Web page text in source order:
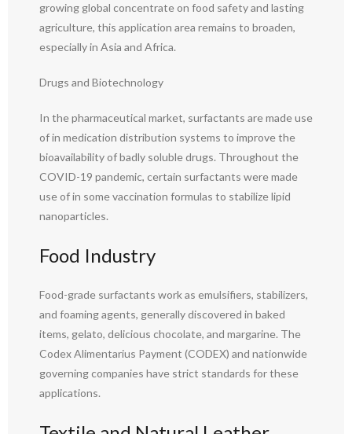
growing global concentrate on food safety and lasting
agriculture, this application area remains to broaden,
especially in Asia and Africa.
Drugs and Biotechnology
In the pharmaceutical market, surfactants are made use
of in medication distribution systems to improve the
bioavailability of badly soluble drugs. Throughout the
COVID-19 pandemic, certain surfactants were made
use of in some vaccination formulas to stabilize lipid
nanoparticles.
Food Industry
Food-grade surfactants work as emulsifiers, stabilizers,
and foaming agents, generally discovered in baked
items, gelato, delicious chocolate, and margarine. The
Codex Alimentarius Payment (CODEX) and nationwide
governing companies have strict standards for these
applications.